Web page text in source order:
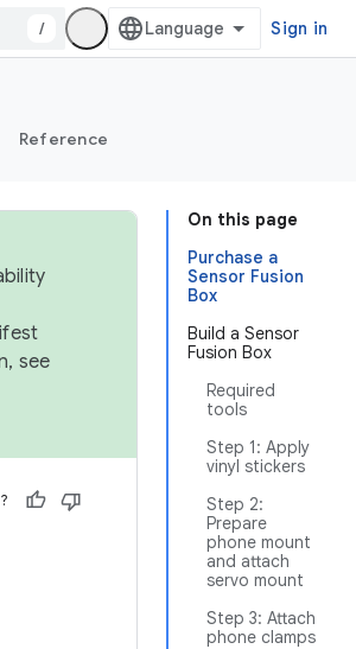
/ Sign in
Reference
On this page
Purchase a
Sensor Fusion
Box
Build a Sensor
Fusion Box
Required
tools
Step 1: Apply
vinyl stickers
Step 2:
Prepare
phone mount
and attach
servo mount
Step 3: Attach
phone clamps
see